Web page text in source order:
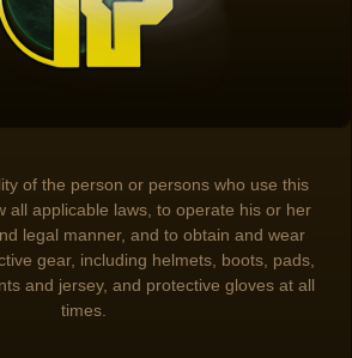
of the person or persons who use this
all applicable laws, to operate his or her
legal manner, and to obtain and wear
gear, including helmets, boots, pads,
and jersey, and protective gloves at all
times.